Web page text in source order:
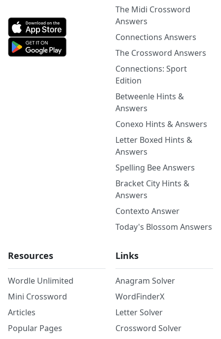
The Midi Crossword
Answers
Connections Answers
The Crossword Answers
Connections: Sport
Edition
Betweenle Hints &
Answers
Conexo Hints & Answers
Letter Boxed Hints &
Answers
Spelling Bee Answers
Bracket City Hints &
Answers
Contexto Answer
Today's Blossom Answers
Resources
Wordle Unlimited
Mini Crossword
Articles
Popular Pages
Links
Anagram Solver
WordFinderX
Letter Solver
Crossword Solver